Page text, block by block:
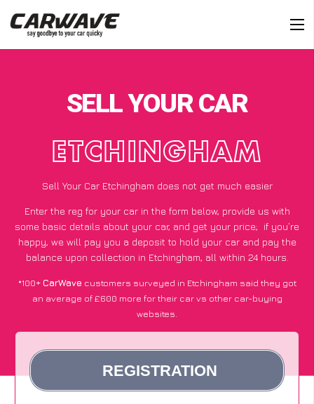
SELL YOUR CAR
ETCHINGHAM
Sell Your Car Etchingham does not get much easier
Enter the reg for your car in the form below, provide us with
some basic details about your car, and get your price; if you’re
happy, we will pay you a deposit to hold your car and pay the
balance upon collection in Etchingham, all within 24 hours.
*100+CarWave customers surveyed in Etchingham said they got
an average of £600 more for their car vs other car-buying
websites.